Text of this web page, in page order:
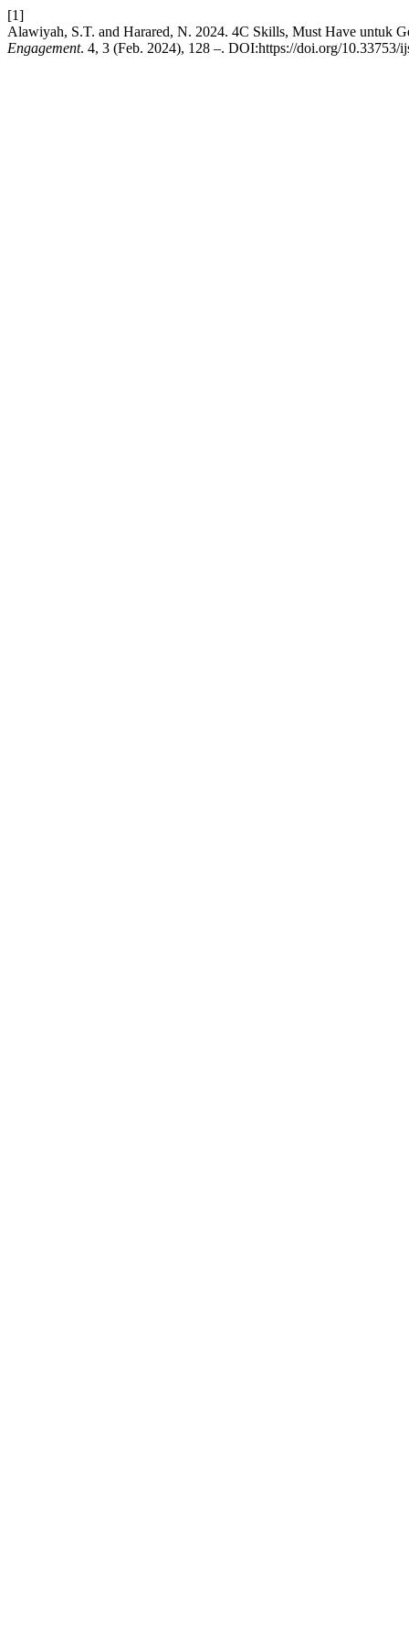
[1]
Alawiyah, S.T. and Harared, N. 2024. 4C Skills, Must Have untuk
Engagement. 4, 3 (Feb. 2024), 128 –. DOI:https://doi.org/10.33753/